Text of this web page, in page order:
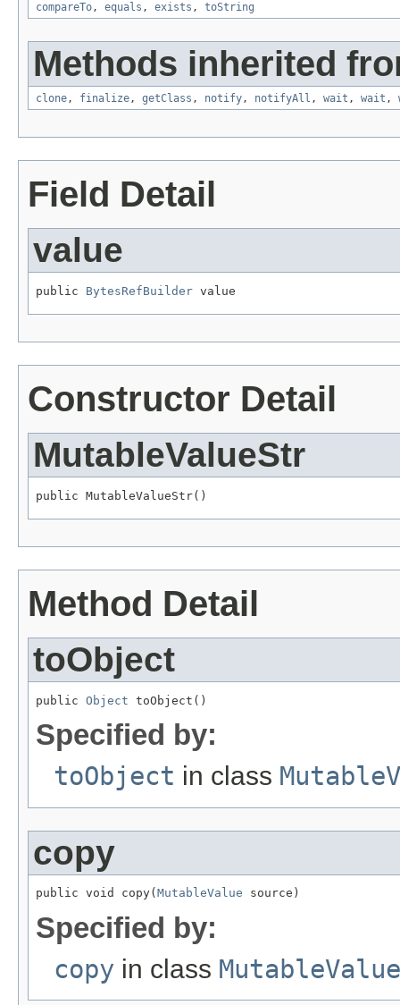
compareTo, equals , exists , toString
Methods inherited
clone, finalize, getClass , notify, notifyAll , wait , wait ,
Field Detail
value
public BytesRefBuilder value
Constructor Detail
MutableValueStr
public MutableValueStr()
Method Detail
toObject
public Object toObject()
Specified by:
toObject in class
copy
public void copy( MutableValue source)
Specified by:
copy in class MutableValue